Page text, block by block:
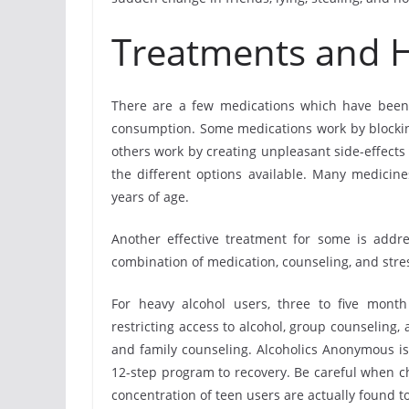
Treatments and
There are a few medications which have
consumption. Some medications work by
others work by creating unpleasant side-
the different options available. Many
years of age.
Another effective treatment for some is
combination of medication, counseling, and
For heavy alcohol users, three to five
restricting access to alcohol, group
and family counseling. Alcoholics
12-step program to recovery. Be careful when
concentration of teen users are actually found